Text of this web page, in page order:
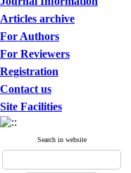
Articles archive
For Authors
For Reviewers
Registration
Contact us
Site Facilities
Search in website